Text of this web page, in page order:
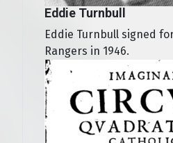
Eddie Turnbull
Eddie Turnbull signed
Rangers in 1946.